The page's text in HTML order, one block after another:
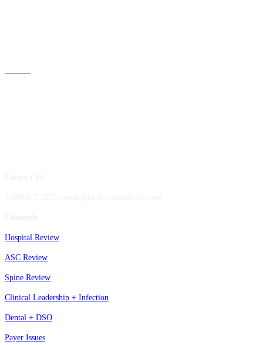
Hospital Review
ASC Review
Spine Review
Clinical Leadership + Infection
Dental + DSO
Payer Issues